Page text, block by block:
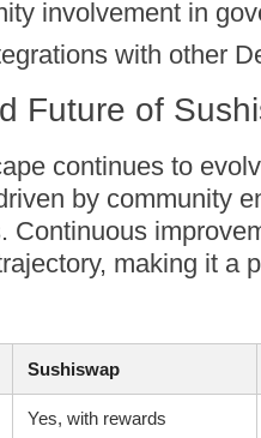
involvement in
with other
Future of
continues to
by community
Continuous
making it a
Sushiswap
Yes, with rewards